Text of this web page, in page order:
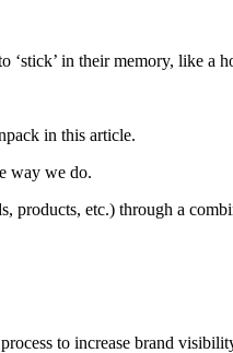
in their memory, like a
in this article.
way we do.
products, etc.) through a
to increase brand